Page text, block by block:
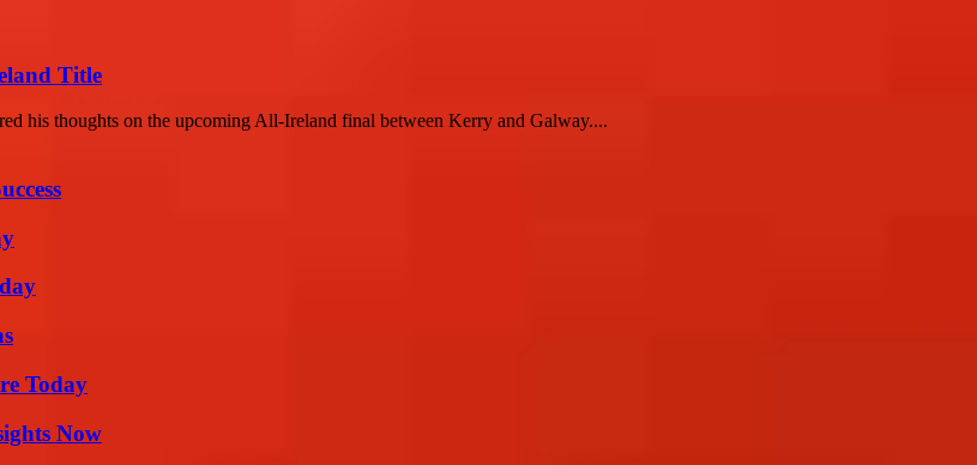
Title
his thoughts on the upcoming All-Ireland final between Kerry and Galway....
Today
Now